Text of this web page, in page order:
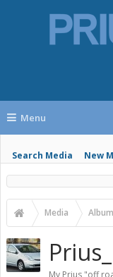
Menu
Search Media New
Media
My Prius "off